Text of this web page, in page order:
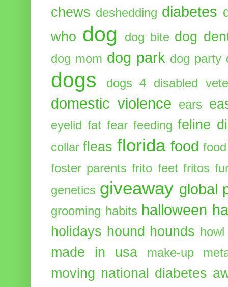
chews deshedding diabetes
who dog dog bite dog
dog mom dog park dog party
dogs dogs 4 disabled
domestic violence ears
eyelid fat fear feeding feline
collar fleas florida food
foster parents frito feet fritos
genetics giveaway global
grooming habits halloween
holidays hound hounds howl
made in usa make-up
moving national diabetes